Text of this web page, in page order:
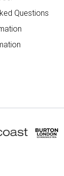
Questions